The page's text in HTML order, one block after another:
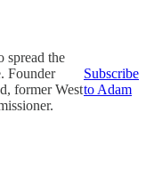
spread the
Founder
former West
Subscribe
to Adam